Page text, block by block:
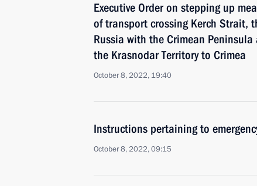
Executive Order on stepping up
of transport crossing Kerch Strait,
Russia with the Crimean
the Krasnodar Territory to Crimea
October 8, 2022, 19:40
Instructions pertaining to
October 8, 2022, 09:15